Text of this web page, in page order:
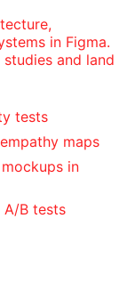
in Figma.
and land
tests
maps
in
B tests